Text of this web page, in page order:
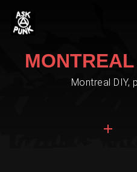
Montreal DIY,